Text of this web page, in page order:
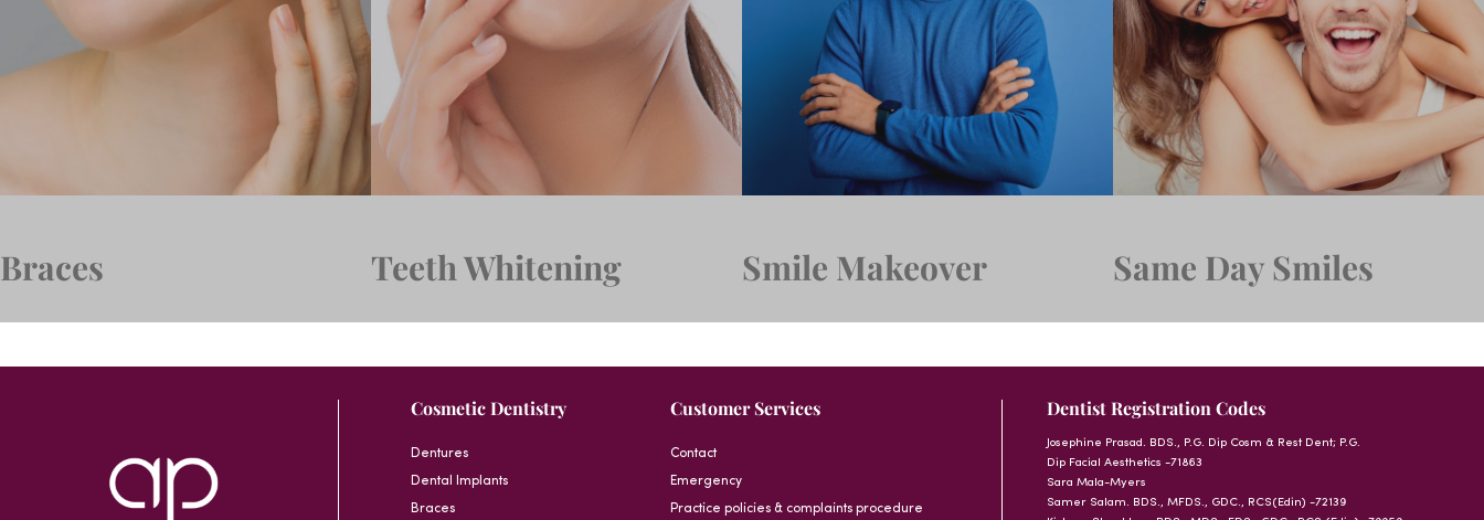
Braces Teeth Whitening Smile Makeover Same Day Smiles
Cosmetic Dentistry
Dentures
Dental Implants
Braces
Customer Services
Contact
Emergency
Practice policies & complaints procedure
Dentist Registration Codes
Josephine Prasad. BDS., P.G. Dip Cosm & Rest Dent; P.G.
Dip Facial Aesthetics -71863
Sara Mala-Myers
Samer Salam. BDS., MFDS., GDC., RCS(Edin) -72139